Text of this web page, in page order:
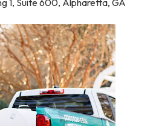
1, Suite 600, Alpharetta, GA